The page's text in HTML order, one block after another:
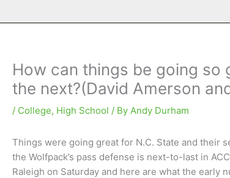
How can things be going so
the next?(David Amerson
/ College, High School / By Andy Durham
Things were going great for N.C. State and their
the Wolfpack’s pass defense is next-to-last in
Raleigh on Saturday and here are what the early